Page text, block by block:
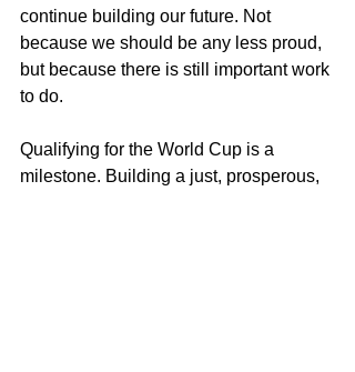
continue building our future. Not
because we should be any less proud,
but because there is still important work
to do.
Qualifying for the World Cup is a
milestone. Building a just, prosperous,